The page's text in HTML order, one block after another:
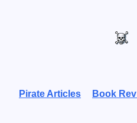
Pirate Articles Book